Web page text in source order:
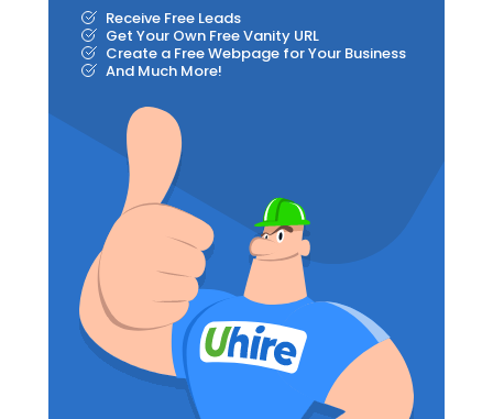
Receive Free Leads
Get Your Own Free Vanity URL
Create a Free Webpage for Your Business
And Much More!